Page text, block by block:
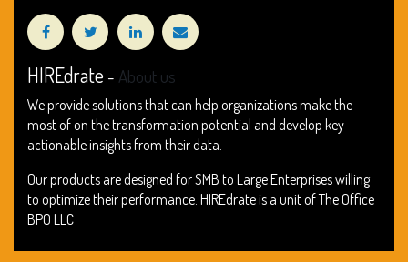
HIREdrate - About us
We provide solutions that can help organizations make the
most of on the transformation potential and develop key
actionable insights from their data.
Our products are designed for SMB to Large Enterprises willing
to optimize their performance. HIREdrate is a unit of The Office
BPO LLC